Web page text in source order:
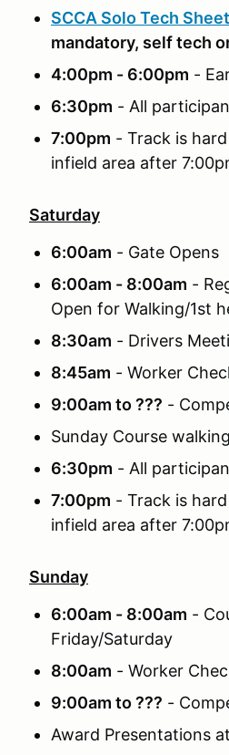
SCCA Solo Tech Sheet
mandatory, self tech
4:00pm - 6:00pm -
6:30pm - All
7:00pm - Track is
infield area after
Saturday
6:00am - Gate Opens
6:00am - 8:00am -
Open for Walking/1st
8:30am - Drivers
8:45am - Worker
9:00am to ??? -
Sunday Course
6:30pm - All
7:00pm - Track is
infield area after
Sunday
6:00am - 8:00am -
Friday/Saturday
8:00am - Worker
9:00am to ??? -
Award Presentations